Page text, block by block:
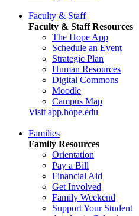
Faculty & Staff
Faculty & Staff Resources
The Hope App
Schedule an Event
Strategic Plan
Human Resources
Digital Commons
Moodle
Campus Map
Visit app.hope.edu
Families
Family Resources
Orientation
Pay a Bill
Financial Aid
Get Involved
Family Weekend
Support Your Student